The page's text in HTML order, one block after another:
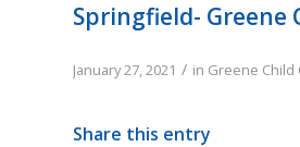
Springfield- Greene
January 27, 2021 / in Greene Child
Share this entry